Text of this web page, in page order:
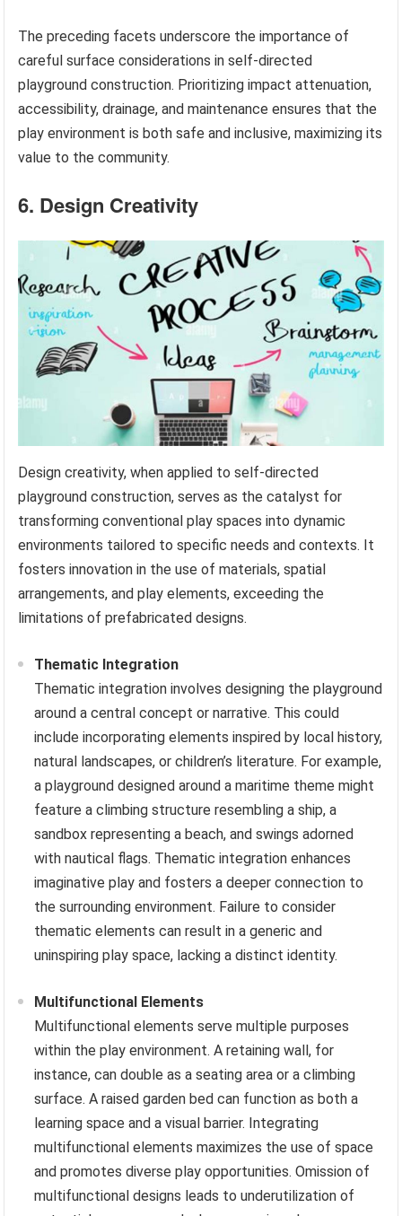
The preceding facets underscore the importance of
careful surface considerations in self-directed
playground construction. Prioritizing impact attenuation,
accessibility, drainage, and maintenance ensures that the
play environment is both safe and inclusive, maximizing its
value to the community.
6. Design Creativity
Design creativity, when applied to self-directed
playground construction, serves as the catalyst for
transforming conventional play spaces into dynamic
environments tailored to specific needs and contexts. It
fosters innovation in the use of materials, spatial
arrangements, and play elements, exceeding the
limitations of prefabricated designs.
Thematic Integration
Thematic integration involves designing the playground
around a central concept or narrative. This could
include incorporating elements inspired by local history,
natural landscapes, or children’s literature. For example,
a playground designed around a maritime theme might
feature a climbing structure resembling a ship, a
sandbox representing a beach, and swings adorned
with nautical flags. Thematic integration enhances
imaginative play and fosters a deeper connection to
the surrounding environment. Failure to consider
thematic elements can result in a generic and
uninspiring play space, lacking a distinct identity.
Multifunctional Elements
Multifunctional elements serve multiple purposes
within the play environment. A retaining wall, for
instance, can double as a seating area or a climbing
surface. A raised garden bed can function as both a
learning space and a visual barrier. Integrating
multifunctional elements maximizes the use of space
and promotes diverse play opportunities. Omission of
multifunctional designs leads to underutilization of